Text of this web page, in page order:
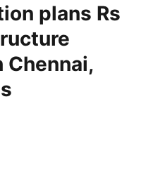
plans Rs
Chennai,